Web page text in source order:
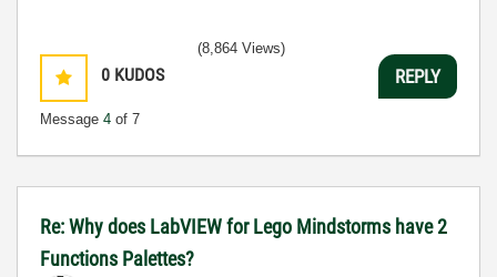
0 KUDOS
Message 4 of 7
(8,864 Views)
REPLY
Re: Why does LabVIEW for Lego Mindstorms have 2
Functions Palettes?